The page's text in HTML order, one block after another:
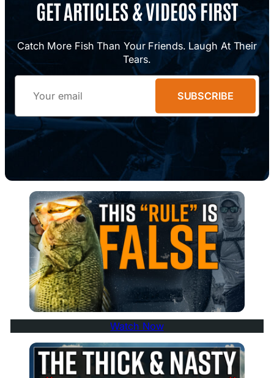
GET ARTICLES & VIDEOS FIRST
Catch More Fish Than Your Friends. Laugh At Their
Tears.
Email
SUBSCRIBE
Watch Now